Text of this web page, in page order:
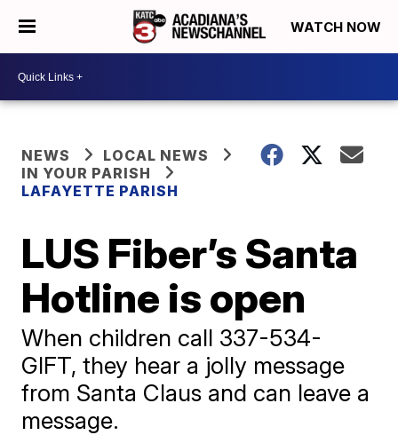
WATCH NOW
NEWS
LOCAL NEWS
IN YOUR PARISH
LAFAYETTE PARISH
LUS Fiber’s Santa
Hotline is open
When children call 337-534-
GIFT, they hear a jolly message
from Santa Claus and can leave a
message.